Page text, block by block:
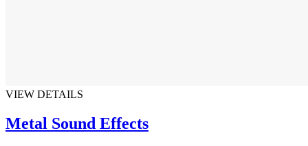
VIEW DETAILS
Metal Sound Effects